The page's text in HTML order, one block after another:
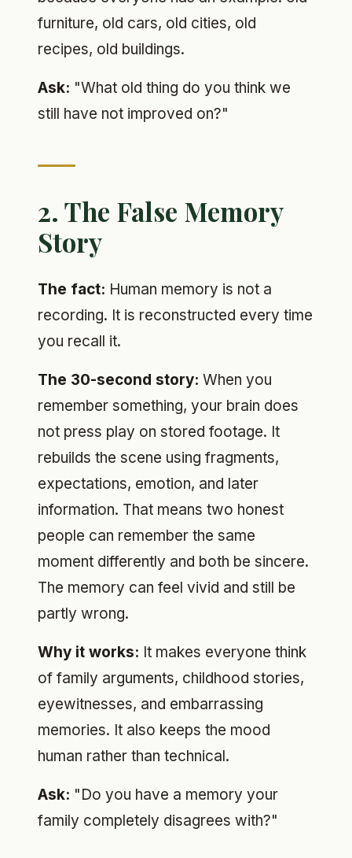
furniture, old cars, old cities, old
recipes, old buildings.
Ask: "What old thing do you think we
still have not improved on?"
2. The False Memory
Story
The fact: Human memory is not a
recording. It is reconstructed every time
you recall it.
The 30-second story: When you
remember something, your brain does
not press play on stored footage. It
rebuilds the scene using fragments,
expectations, emotion, and later
information. That means two honest
people can remember the same
moment differently and both be sincere.
The memory can feel vivid and still be
partly wrong.
Why it works: It makes everyone think
of family arguments, childhood stories,
eyewitnesses, and embarrassing
memories. It also keeps the mood
human rather than technical.
Ask: "Do you have a memory your
family completely disagrees with?"